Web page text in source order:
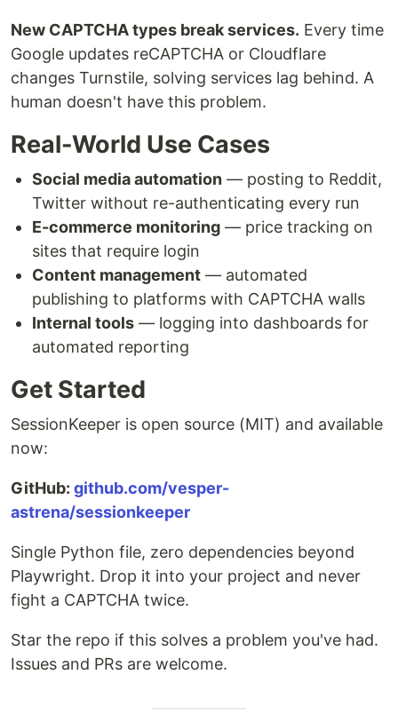
New CAPTCHA types break services. Every time
Google updates reCAPTCHA or Cloudflare
changes Turnstile, solving services lag behind. A
human doesn't have this problem.
Real-World Use Cases
Social media automation — posting to Reddit,
Twitter without re-authenticating every run
E-commerce monitoring — price tracking on
sites that require login
Content management — automated
publishing to platforms with CAPTCHA walls
Internal tools — logging into dashboards for
automated reporting
Get Started
SessionKeeper is open source (MIT) and available
now:
GitHub: github.com/vesper-
astrena/sessionkeeper
Single Python file, zero dependencies beyond
Playwright. Drop it into your project and never
fight a CAPTCHA twice.
Star the repo if this solves a problem you've had.
Issues and PRs are welcome.